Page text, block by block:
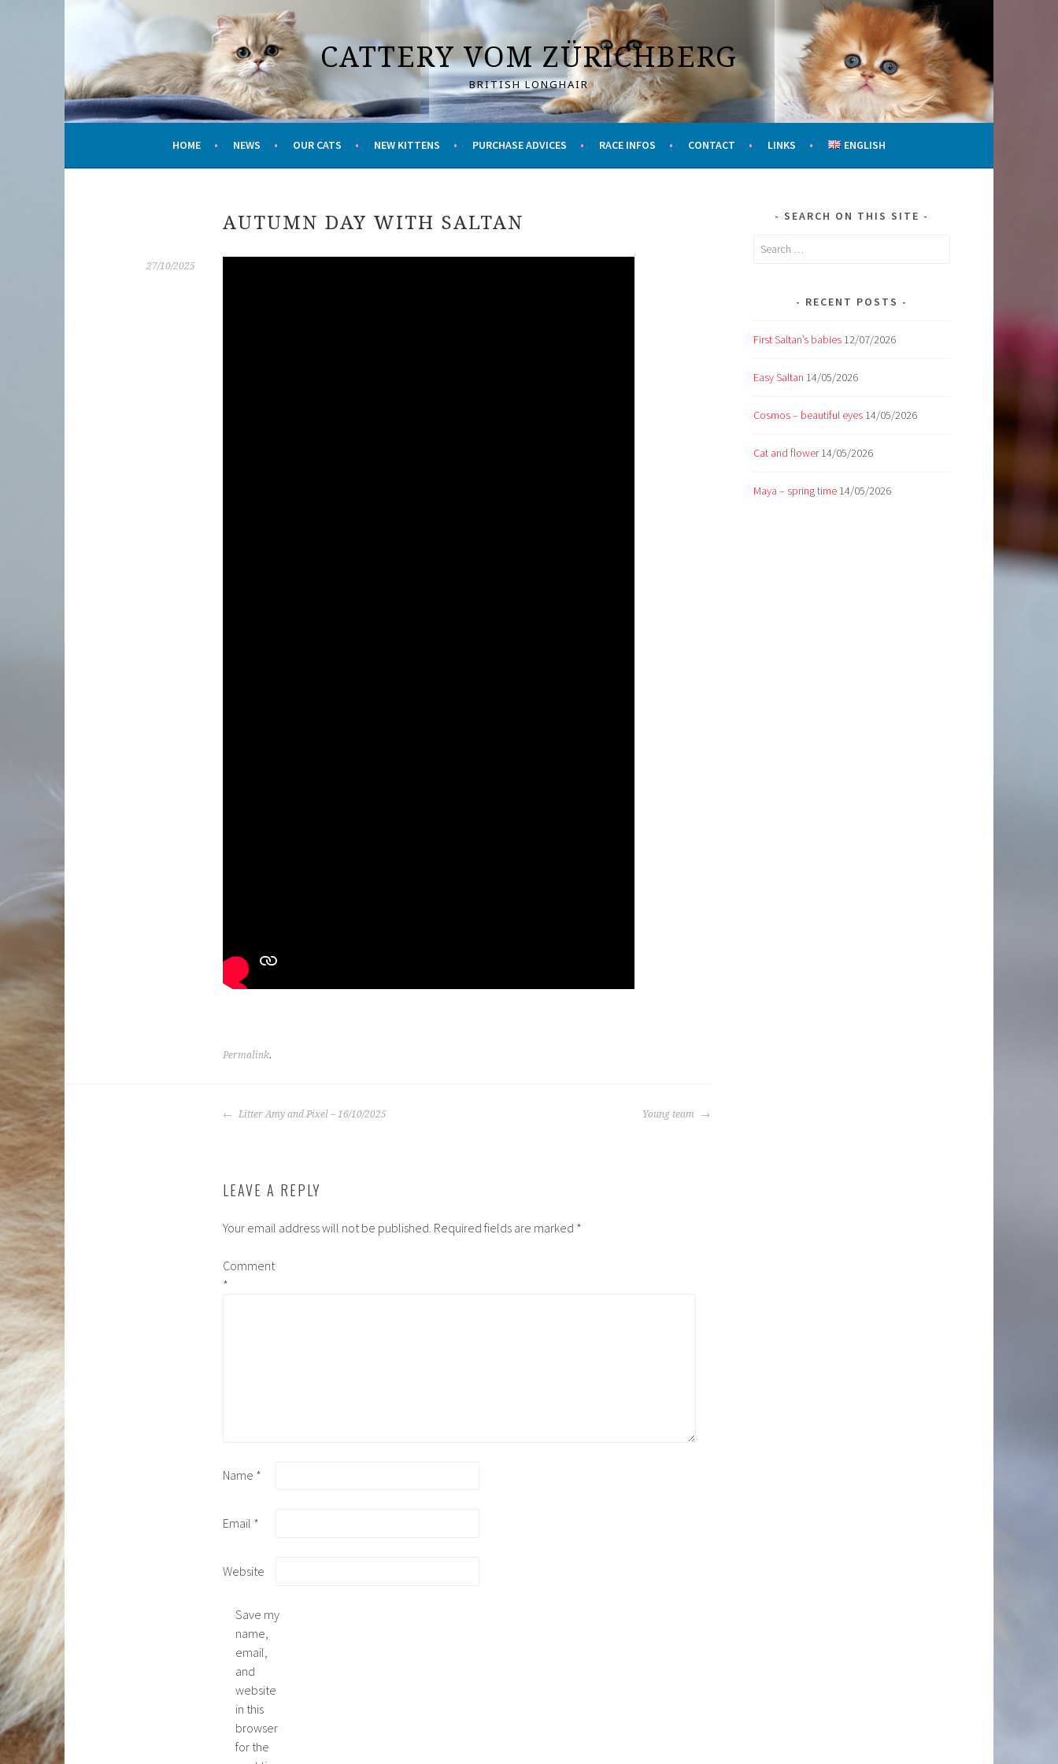
CATTERY VOM ZÜRICHBERG
BRITISH LONGHAIR
HOME NEWS OUR CATS NEW KITTENS PURCHASE ADVICES RACE INFOS CONTACT LINKS ENGLISH
AUTUMN DAY WITH SALTAN
27/10/2025
Permalink.
POST
Litter Amy and Pixel – 16/10/2025 Young team
LEAVE A REPLY
Your email address will not be published. Required fields are marked *
Comment
*
Name *
Email *
Website
Save my
name,
email,
and
website
in this
browser
for the
SEARCH ON THIS SITE
Search
RECENT POSTS
First Saltan’s babies 12/07/2026
Easy Saltan 14/05/2026
Cosmos – beautiful eyes 14/05/2026
Cat and flower 14/05/2026
Maya – spring time 14/05/2026